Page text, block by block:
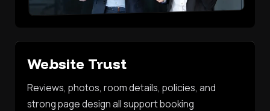
Website Trust
Reviews, photos, room details, policies, and
strong page design all support booking